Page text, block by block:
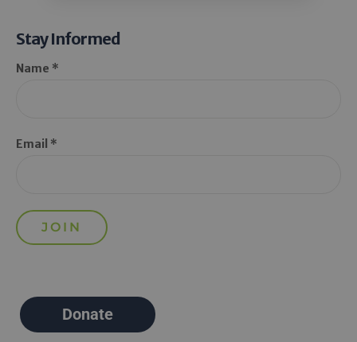
Stay Informed
Name *
Email *
Donate